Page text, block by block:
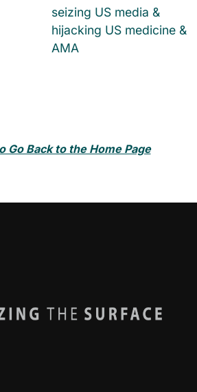
seizing US media &
hijacking US medicine &
AMA
Go Back to the Home Page